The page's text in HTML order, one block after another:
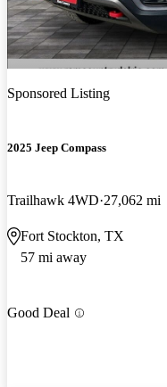
Sponsored Listing
2025 Jeep Compass
Trailhawk 4WD 27,062 mi
Fort Stockton, TX
57 mi away
Good Deal